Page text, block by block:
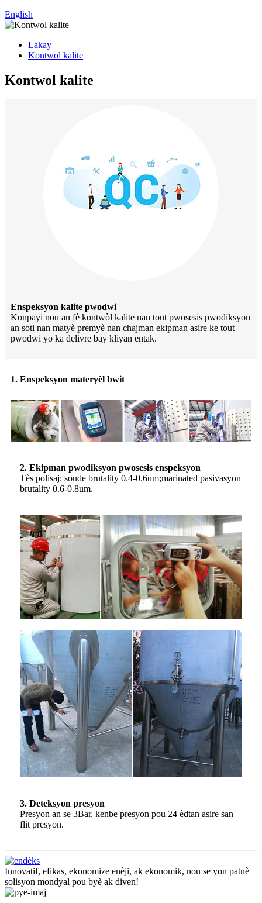
English
Lakay
Kontwol kalite
Kontwol kalite
Enspeksyon kalite pwodwi
Konpayi nou an fè kontwòl kalite nan tout pwosesis pwodiksyon
an soti nan matyè premyè nan chajman ekipman asire ke tout
pwodwi yo ka delivre bay kliyan entak.
1. Enspeksyon materyèl bwit
2. Ekipman pwodiksyon pwosesis enspeksyon
Tès polisaj: soude brutality 0.4-0.6um;marinated pasivasyon
brutality 0.6-0.8um.
3. Deteksyon presyon
Presyon an se 3Bar, kenbe presyon pou 24 èdtan asire san
flit presyon.
Innovatif, efikas, ekonomize enèji, ak ekonomik, nou se yon patnè
solisyon mondyal pou byè ak diven!